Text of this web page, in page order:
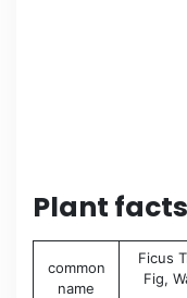
Plant facts
common
name
Ficus
Fig,